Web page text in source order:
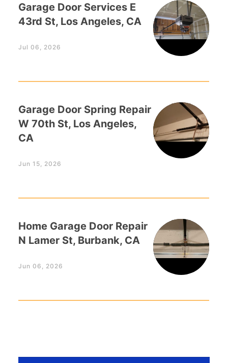
Garage Door Services E
43rd St, Los Angeles, CA
Jul 06, 2026
Garage Door Spring Repair
W 70th St, Los Angeles,
CA
Jun 15, 2026
Home Garage Door Repair
N Lamer St, Burbank, CA
Jun 06, 2026